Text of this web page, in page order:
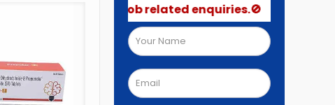
🚫 Do not post job related enquiries.🚫